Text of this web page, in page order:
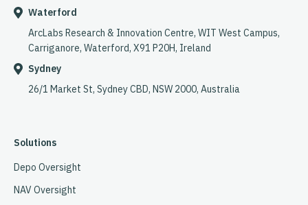
Waterford
ArcLabs Research & Innovation Centre, WIT West Campus,
Carriganore, Waterford, X91 P20H, Ireland
Sydney
26/1 Market St, Sydney CBD, NSW 2000, Australia
Solutions
Depo Oversight
NAV Oversight